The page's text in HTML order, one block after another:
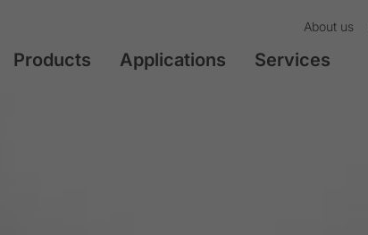
About us
Products Applications Services